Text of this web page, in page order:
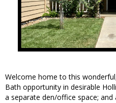
Welcome home to this
Bath opportunity in desirable
a separate den/office space;